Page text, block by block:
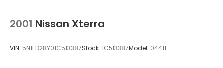
2001 Nissan Xterra
VIN: 5N1ED28Y01C513387Stock: 1C513387Model: 04411